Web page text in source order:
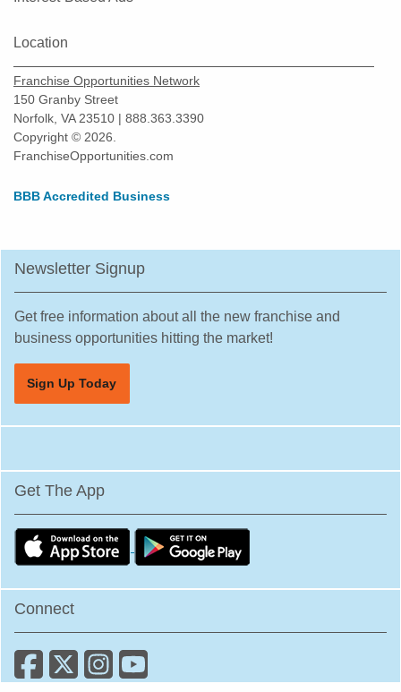
Location
Franchise Opportunities Network
150 Granby Street
Norfolk, VA 23510 | 888.363.3390
Copyright © 2026.
FranchiseOpportunities.com
BBB Accredited Business
Newsletter Signup
Get free information about all the new franchise and
business opportunities hitting the market!
Sign Up Today
Get The App
Connect